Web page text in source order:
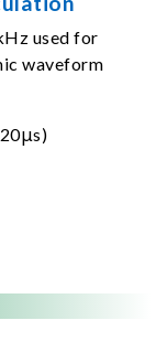
used for
waveform